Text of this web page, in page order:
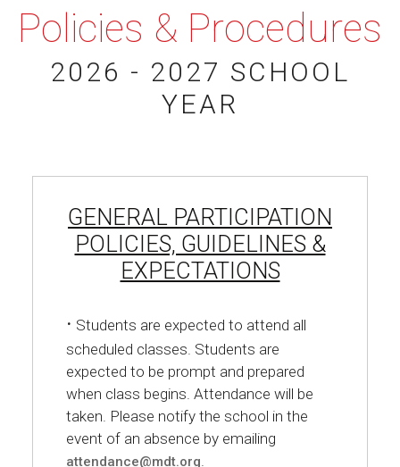
Policies & Procedures
2026 - 2027 SCHOOL
YEAR
GENERAL PARTICIPATION
POLICIES, GUIDELINES &
EXPECTATIONS
· Students are expected to attend all
scheduled classes. Students are
expected to be prompt and prepared
when class begins. Attendance will be
taken. Please notify the school in the
event of an absence by emailing
attendance@mdt.org.